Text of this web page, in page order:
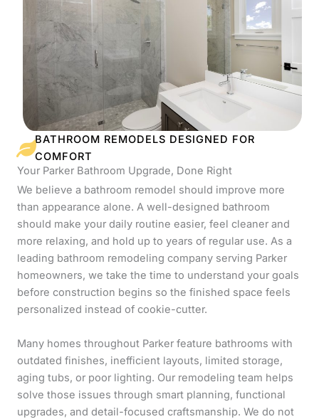
BATHROOM REMODELS DESIGNED FOR
COMFORT
Your Parker Bathroom Upgrade, Done Right
We believe a bathroom remodel should improve more
than appearance alone. A well-designed bathroom
should make your daily routine easier, feel cleaner and
more relaxing, and hold up to years of regular use. As a
leading bathroom remodeling company serving Parker
homeowners, we take the time to understand your goals
before construction begins so the finished space feels
personalized instead of cookie-cutter.
Many homes throughout Parker feature bathrooms with
outdated finishes, inefficient layouts, limited storage,
aging tubs, or poor lighting. Our remodeling team helps
solve those issues through smart planning, functional
upgrades, and detail-focused craftsmanship. We do not